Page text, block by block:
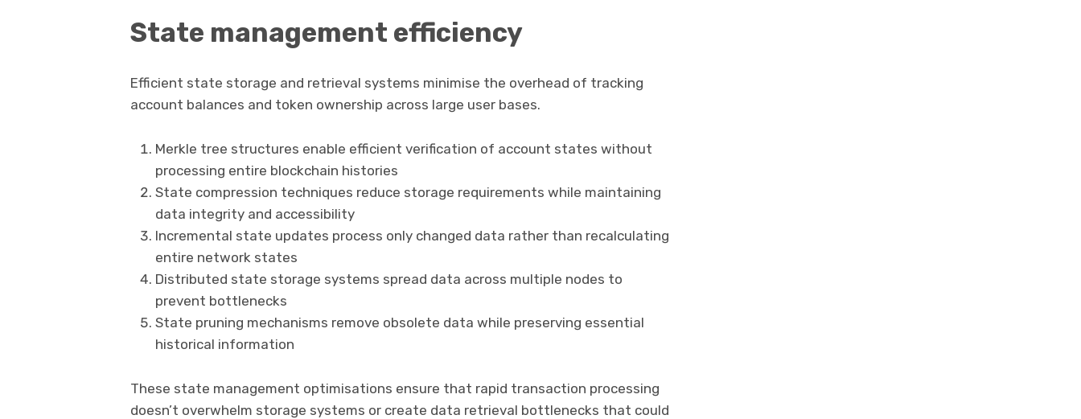
State management efficiency
Efficient state storage and retrieval systems minimise the overhead of tracking
account balances and token ownership across large user bases.
Merkle tree structures enable efficient verification of account states without
processing entire blockchain histories
State compression techniques reduce storage requirements while maintaining
data integrity and accessibility
Incremental state updates process only changed data rather than recalculating
entire network states
Distributed state storage systems spread data across multiple nodes to
prevent bottlenecks
State pruning mechanisms remove obsolete data while preserving essential
historical information
These state management optimisations ensure that rapid transaction processing
doesn’t overwhelm storage systems or create data retrieval bottlenecks that could